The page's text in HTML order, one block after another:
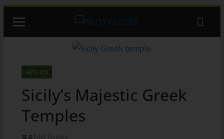
content
ARTICLES
Sicily’s Majestic Greek
Temples
Pilot Guides